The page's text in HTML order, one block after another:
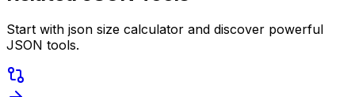
Start with json size calculator and discover powerful
JSON tools.